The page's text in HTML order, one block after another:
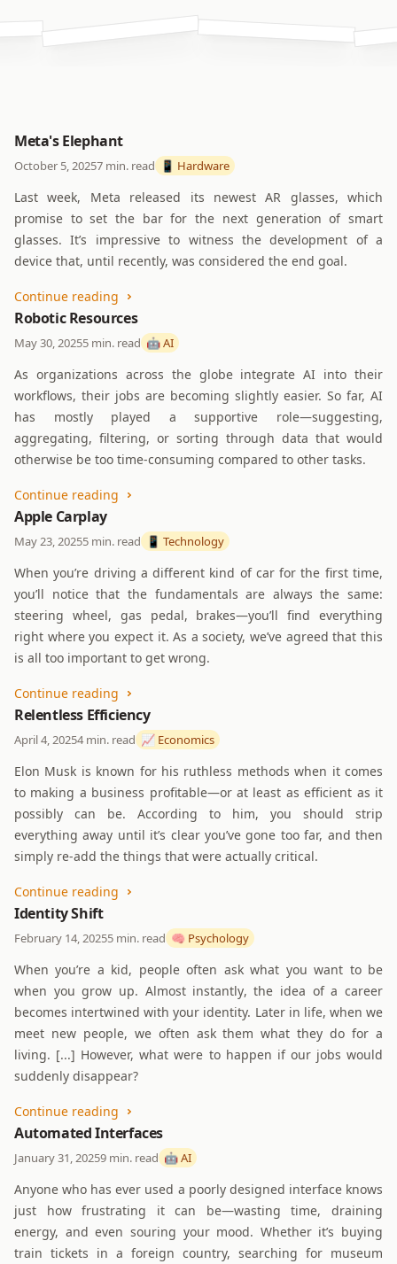
Meta's Elephant
October 5, 20257 min. read 📱 Hardware
Last week, Meta released its newest AR glasses, which
promise to set the bar for the next generation of smart
glasses. It’s impressive to witness the development of a
device that, until recently, was considered the end goal.
Continue reading
Robotic Resources
May 30, 20255 min. read 🤖 AI
As organizations across the globe integrate AI into their
workflows, their jobs are becoming slightly easier. So far, AI
has mostly played a supportive role—suggesting,
aggregating, filtering, or sorting through data that would
otherwise be too time-consuming compared to other tasks.
Continue reading
Apple Carplay
May 23, 20255 min. read 📱 Technology
When you’re driving a different kind of car for the first time,
you’ll notice that the fundamentals are always the same:
steering wheel, gas pedal, brakes—you’ll find everything
right where you expect it. As a society, we’ve agreed that this
is all too important to get wrong.
Continue reading
Relentless Efficiency
April 4, 20254 min. read 📈 Economics
Elon Musk is known for his ruthless methods when it comes
to making a business profitable—or at least as efficient as it
possibly can be. According to him, you should strip
everything away until it’s clear you’ve gone too far, and then
simply re-add the things that were actually critical.
Continue reading
Identity Shift
February 14, 20255 min. read 🧠 Psychology
When you’re a kid, people often ask what you want to be
when you grow up. Almost instantly, the idea of a career
becomes intertwined with your identity. Later in life, when we
meet new people, we often ask them what they do for a
living. [...] However, what were to happen if our jobs would
suddenly disappear?
Continue reading
Automated Interfaces
January 31, 20259 min. read 🤖 AI
Anyone who has ever used a poorly designed interface knows
just how frustrating it can be—wasting time, draining
energy, and even souring your mood. Whether it’s buying
train tickets in a foreign country, searching for museum